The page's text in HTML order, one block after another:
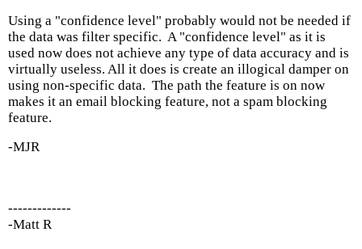
Using a "confidence level" probably would not be needed if
the data was filter specific. A "confidence level" as it is
used now does not achieve any type of data accuracy and is
virtually useless. All it does is create an illogical damper on
using non-specific data. The path the feature is on now
makes it an email blocking feature, not a spam blocking
feature.
-MJR
-------------
-Matt R